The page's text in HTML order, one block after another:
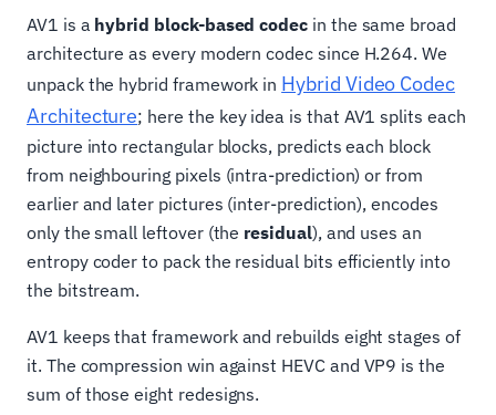
AV1 is a hybrid block-based codec in the same broad
architecture as every modern codec since H.264. We
unpack the hybrid framework in Hybrid Video Codec
Architecture; here the key idea is that AV1 splits each
picture into rectangular blocks, predicts each block
from neighbouring pixels (intra-prediction) or from
earlier and later pictures (inter-prediction), encodes
only the small leftover (the residual), and uses an
entropy coder to pack the residual bits efficiently into
the bitstream.
AV1 keeps that framework and rebuilds eight stages of
it. The compression win against HEVC and VP9 is the
sum of those eight redesigns.